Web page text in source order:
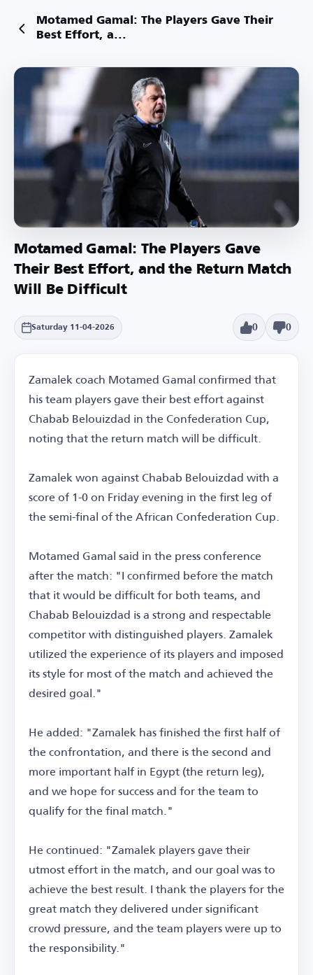
Motamed Gamal: The Players Gave Their
Best Effort, a...
Motamed Gamal: The Players Gave
Their Best Effort, and the Return Match
Will Be Difficult
Saturday 11-04-2026 0 0
Zamalek coach Motamed Gamal confirmed that
his team players gave their best effort against
Chabab Belouizdad in the Confederation Cup,
noting that the return match will be difficult.
Zamalek won against Chabab Belouizdad with a
score of 1-0 on Friday evening in the first leg of
the semi-final of the African Confederation Cup.
Motamed Gamal said in the press conference
after the match: "I confirmed before the match
that it would be difficult for both teams, and
Chabab Belouizdad is a strong and respectable
competitor with distinguished players. Zamalek
utilized the experience of its players and imposed
its style for most of the match and achieved the
desired goal."
He added: "Zamalek has finished the first half of
the confrontation, and there is the second and
more important half in Egypt (the return leg),
and we hope for success and for the team to
qualify for the final match."
He continued: "Zamalek players gave their
utmost effort in the match, and our goal was to
achieve the best result. I thank the players for the
great match they delivered under significant
crowd pressure, and the team players were up to
the responsibility."